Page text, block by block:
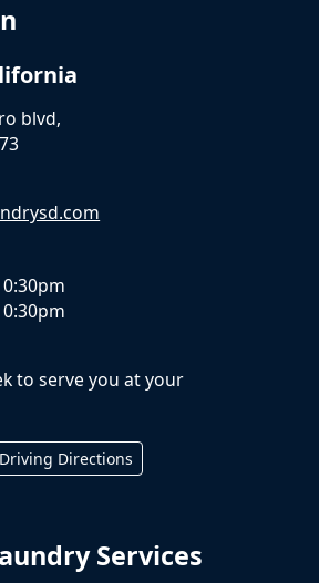
blvd,
to serve you at your
Driving Directions
Services